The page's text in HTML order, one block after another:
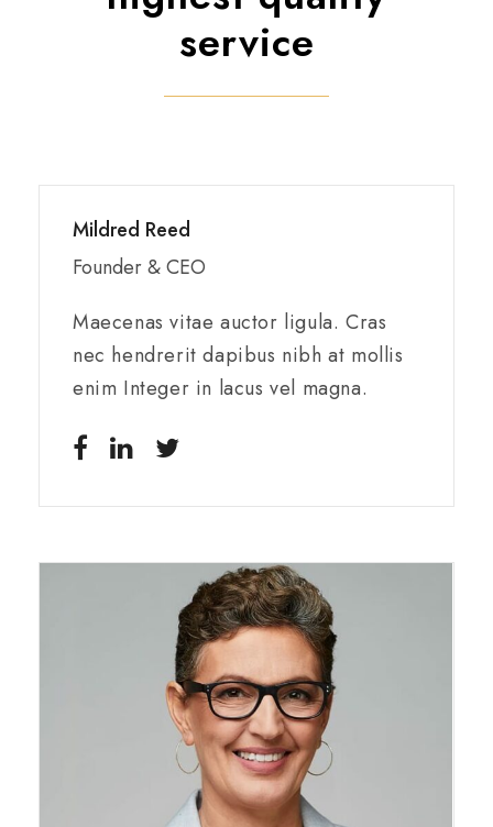
service
Mildred Reed
Founder & CEO
Maecenas vitae auctor ligula. Cras
nec hendrerit dapibus nibh at mollis
enim Integer in lacus vel magna.